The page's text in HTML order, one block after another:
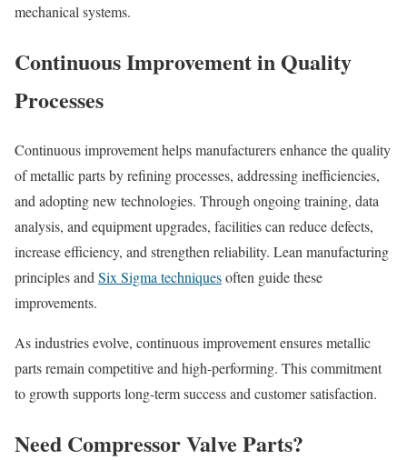
mechanical systems.
Continuous Improvement in Quality
Processes
Continuous improvement helps manufacturers enhance the quality
of metallic parts by refining processes, addressing inefficiencies,
and adopting new technologies. Through ongoing training, data
analysis, and equipment upgrades, facilities can reduce defects,
increase efficiency, and strengthen reliability. Lean manufacturing
principles and Six Sigma techniquesoften guide these
improvements.
As industries evolve, continuous improvement ensures metallic
parts remain competitive and high-performing. This commitment
to growth supports long-term success and customer satisfaction.
Need Compressor Valve Parts?